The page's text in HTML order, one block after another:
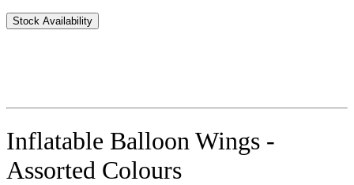
Stock Availability
Inflatable Balloon Wings -
Assorted Colours